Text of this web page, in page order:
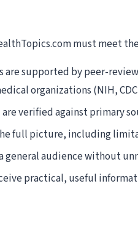
must meet
are supported by peer-
organizations (NIH,
are verified against primary
full picture, including
general audience without
practical, useful